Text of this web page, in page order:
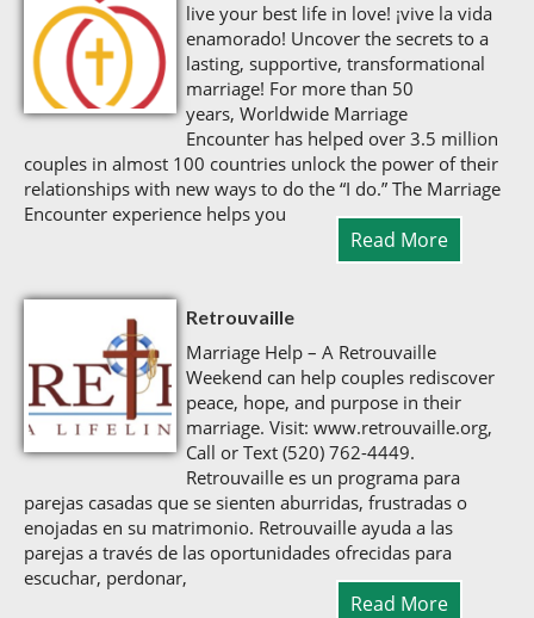
live your best life in love! ¡vive la vida
enamorado! Uncover the secrets to a
lasting, supportive, transformational
marriage! For more than 50
years, Worldwide Marriage
Encounter has helped over 3.5 million
couples in almost 100 countries unlock the power of their
relationships with new ways to do the “I do.” The Marriage
Encounter experience helps you
Read More
Retrouvaille
Marriage Help – A Retrouvaille
Weekend can help couples rediscover
peace, hope, and purpose in their
marriage. Visit: www.retrouvaille.org,
Call or Text (520) 762-4449.
Retrouvaille es un programa para
parejas casadas que se sienten aburridas, frustradas o
enojadas en su matrimonio. Retrouvaille ayuda a las
parejas a través de las oportunidades ofrecidas para
escuchar, perdonar,
Read More